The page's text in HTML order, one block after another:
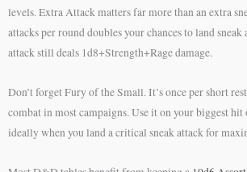
levels. Extra Attack matters far more than an extra
attacks per round doubles your chances to land sneak
attack still deals 1d8+Strength+Rage damage.
Don’t forget Fury of the Small. It’s once per short
combat in most campaigns. Use it on your biggest
ideally when you land a critical sneak attack for